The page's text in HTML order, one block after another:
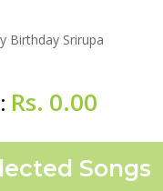
Birthday Srirupa
Rs. 0.00